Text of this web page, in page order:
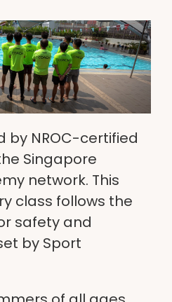
by NROC-certified
Singapore
network. This
class follows the
safety and
by Sport